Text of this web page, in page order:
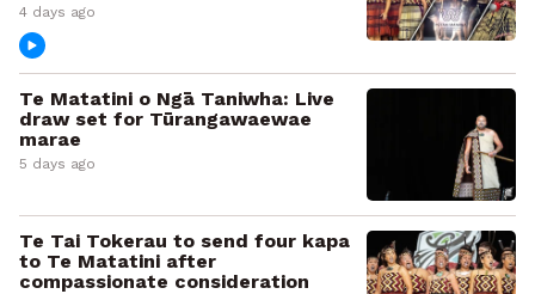
4 days ago
Te Matatini o Ngā Taniwha: Live
draw set for Tūrangawaewae
marae
5 days ago
Te Tai Tokerau to send four kapa
to Te Matatini after
compassionate consideration